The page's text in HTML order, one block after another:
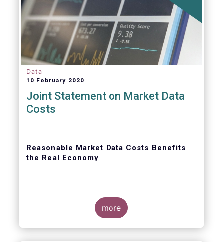
Data
10 February 2020
Joint Statement on Market Data
Costs
Reasonable Market Data Costs Benefits
the Real Economy
The fundamental function of a trading venue
more